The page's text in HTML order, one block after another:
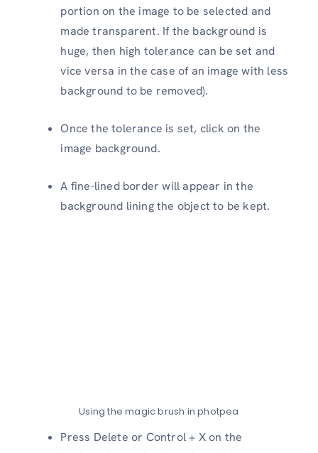
portion on the image to be selected and
made transparent. If the background is
huge, then high tolerance can be set and
vice versa in the case of an image with less
background to be removed).
Once the tolerance is set, click on the
image background.
A fine-lined border will appear in the
background lining the object to be kept.
Using the magic brush in photpea
Press Delete or Control + X on the